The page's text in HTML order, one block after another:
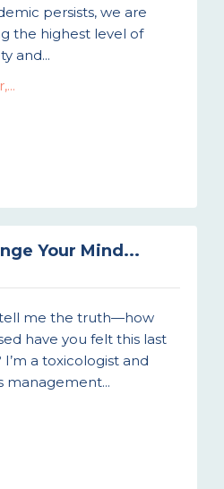
persists, we are
the highest level of
and...
Your Mind...
tell me the truth—how
have you felt this last
I’m a toxicologist and
management...